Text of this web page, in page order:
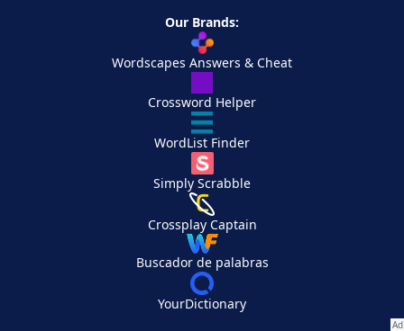
Our Brands:
Wordscapes Answers & Cheat
Crossword Helper
WordList Finder
Simply Scrabble
Crossplay Captain
Buscador de palabras
YourDictionary